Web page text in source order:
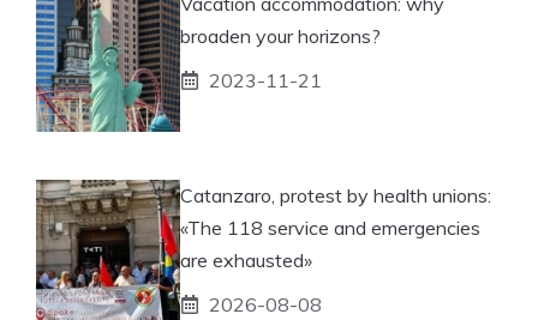
broaden your horizons?
2023-11-21
Catanzaro, protest by health unions:
«The 118 service and emergencies
are exhausted»
2026-08-08